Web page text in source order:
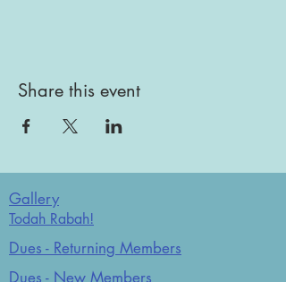
Share this event
Gallery
Todah Rabah!
Dues - Returning Members
Dues - New Members